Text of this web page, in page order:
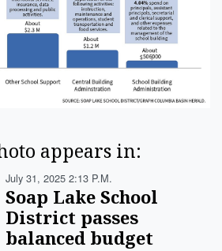
appears in:
July 31, 2025 2:13 P.m.
Soap Lake School
District passes
balanced budget